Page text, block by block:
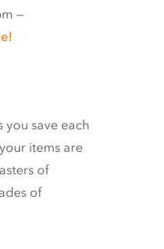
—
you save each
items are
of
of